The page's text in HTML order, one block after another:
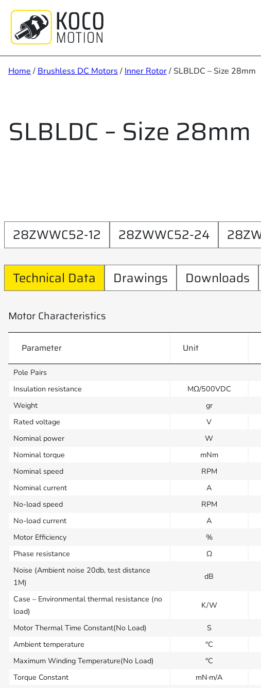
content
Home / Brushless DC Motors / Inner Rotor/ SLBLDC – Size 28mm
SLBLDC – Size 28mm
28ZWWC52-12 28ZWWC52-24
Technical Data Drawings Downloads
Motor Characteristics
Parameter Unit
Pole Pairs
Insulation resistance
MΩ/500VDC
Weight
gr
Rated voltage
V
Nominal power
W
Nominal torque
mNm
Nominal speed
RPM
Nominal current
A
No-load speed
RPM
No-load current
A
Motor Efficiency
%
Phase resistance
Ω
Noise (Ambient noise 20db, test distance
1M)
dB
Case – Environmental thermal resistance (no
load)
K/W
Motor Thermal Time Constant(No Load) S
Ambient temperature
°C
Maximum Winding Temperature(No Load)
°C
Torque Constant
mN·m/A